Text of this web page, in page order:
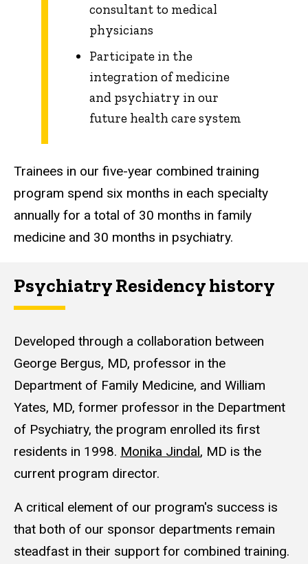
consultant to medical
physicians
Participate in the
integration of medicine
and psychiatry in our
future health care system
Trainees in our five-year combined training
program spend six months in each specialty
annually for a total of 30 months in family
medicine and 30 months in psychiatry.
Psychiatry Residency history
Developed through a collaboration between
George Bergus, MD, professor in the
Department of Family Medicine, and William
Yates, MD, former professor in the Department
of Psychiatry, the program enrolled its first
residents in 1998. Monika Jindal, MD is the
current program director.
A critical element of our program's success is
that both of our sponsor departments remain
steadfast in their support for combined training.